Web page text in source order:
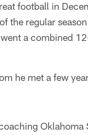
football in
the regular
a combined
he met a few
Oklahoma